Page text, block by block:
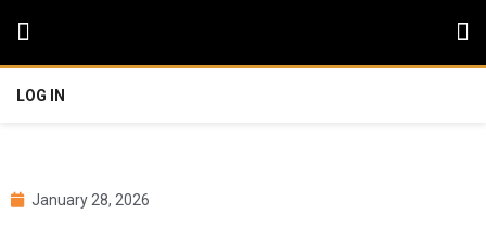
LOG IN
January 28, 2026